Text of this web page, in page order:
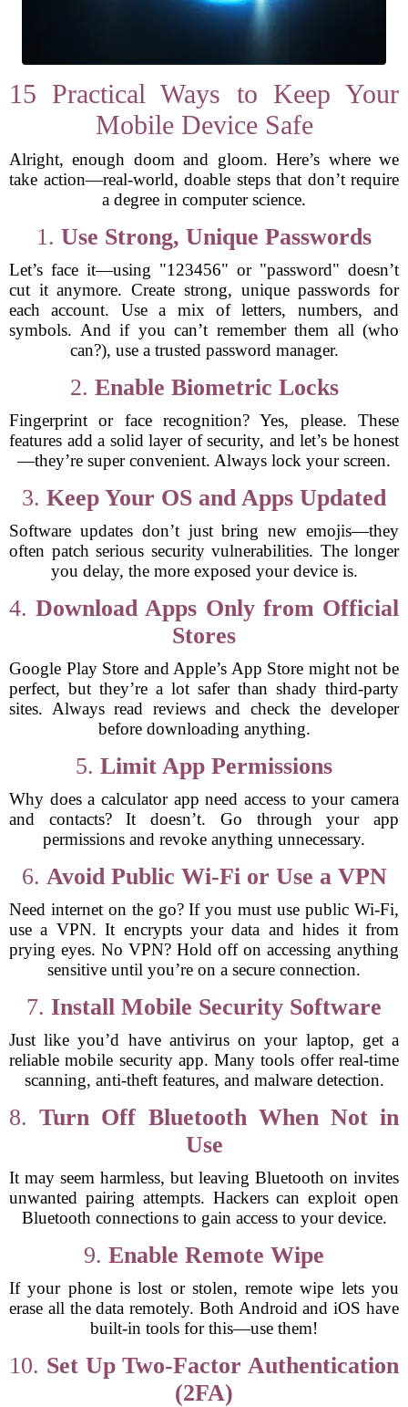
15 Practical Ways to Keep Your
Mobile Device Safe
Alright, enough doom and gloom. Here’s where we
take action—real-world, doable steps that don’t require
a degree in computer science.
1. Use Strong, Unique Passwords
Let’s face it—using "123456" or "password" doesn’t
cut it anymore. Create strong, unique passwords for
each account. Use a mix of letters, numbers, and
symbols. And if you can’t remember them all (who
can?), use a trusted password manager.
2. Enable Biometric Locks
Fingerprint or face recognition? Yes, please. These
features add a solid layer of security, and let’s be honest
—they’re super convenient. Always lock your screen.
3. Keep Your OS and Apps Updated
Software updates don’t just bring new emojis—they
often patch serious security vulnerabilities. The longer
you delay, the more exposed your device is.
4.Download Apps Only from Official
Stores
Google Play Store and Apple’s App Store might not be
perfect, but they’re a lot safer than shady third-party
sites. Always read reviews and check the developer
before downloading anything.
5. Limit App Permissions
Why does a calculator app need access to your camera
and contacts? It doesn’t. Go through your app
permissions and revoke anything unnecessary.
6. Avoid Public Wi-Fi or Use a VPN
Need internet on the go? If you must use public Wi-Fi,
use a VPN. It encrypts your data and hides it from
prying eyes. No VPN? Hold off on accessing anything
sensitive until you’re on a secure connection.
7. Install Mobile Security Software
Just like you’d have antivirus on your laptop, get a
reliable mobile security app. Many tools offer real-time
scanning, anti-theft features, and malware detection.
8.Turn Off Bluetooth When Not in
Use
It may seem harmless, but leaving Bluetooth on invites
unwanted pairing attempts. Hackers can exploit open
Bluetooth connections to gain access to your device.
9. Enable Remote Wipe
If your phone is lost or stolen, remote wipe lets you
erase all the data remotely. Both Android and iOS have
built-in tools for this—use them!
10. Set Up Two-Factor Authentication
(2FA)